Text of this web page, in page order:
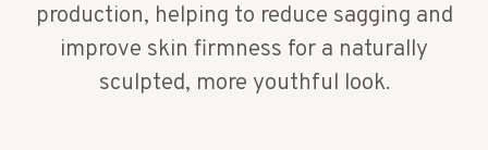
production, helping to reduce sagging and
improve skin firmness for a naturally
sculpted, more youthful look.